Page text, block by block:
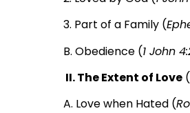
3. Part of a Family (
B. Obedience (1 John
II. The Extent of Love (
A. Love when Hated (